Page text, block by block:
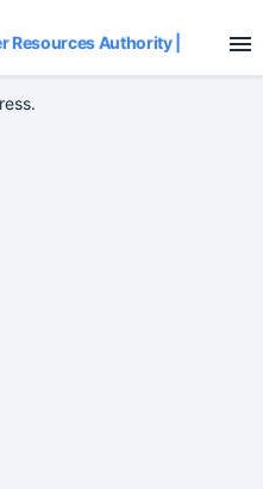
Resources Authority|